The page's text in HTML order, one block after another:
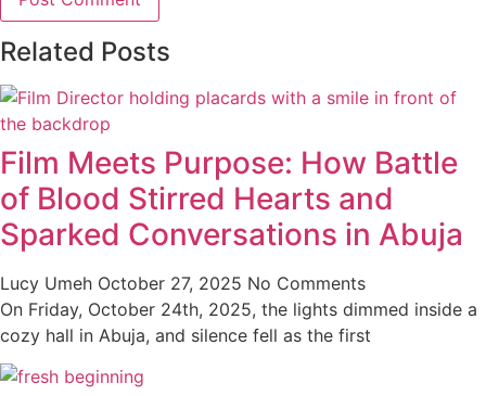
Related Posts
Film Meets Purpose: How Battle
of Blood Stirred Hearts and
Sparked Conversations in Abuja
Lucy Umeh October 27, 2025 No Comments
On Friday, October 24th, 2025, the lights dimmed inside a
cozy hall in Abuja, and silence fell as the first